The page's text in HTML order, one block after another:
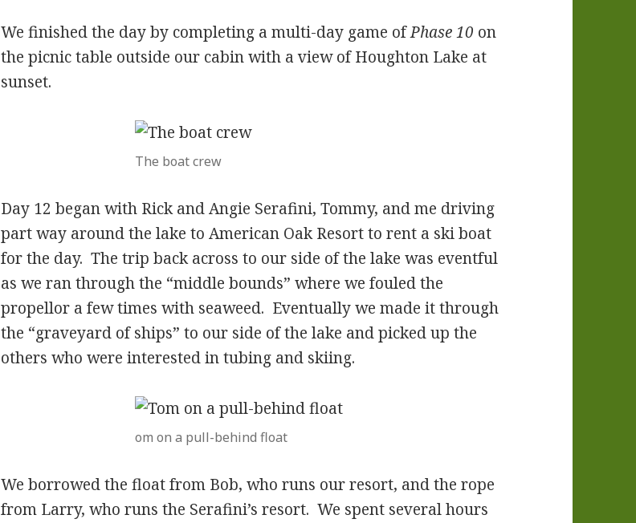
We finished the day by completing a multi-day game ofPhase 10 on
the picnic table outside our cabin with a view of Houghton Lake at
sunset.
The boat crew
Day 12 began with Rick and Angie Serafini, Tommy, and me driving
part way around the lake to American Oak Resort to rent a ski boat
for the day. The trip back across to our side of the lake was eventful
as we ran through the “middle bounds” where we fouled the
propellor a few times with seaweed. Eventually we made it through
the “graveyard of ships” to our side of the lake and picked up the
others who were interested in tubing and skiing.
om on a pull-behind float
We borrowed the float from Bob, who runs our resort, and the rope
from Larry, who runs the Serafini’s resort. We spent several hours